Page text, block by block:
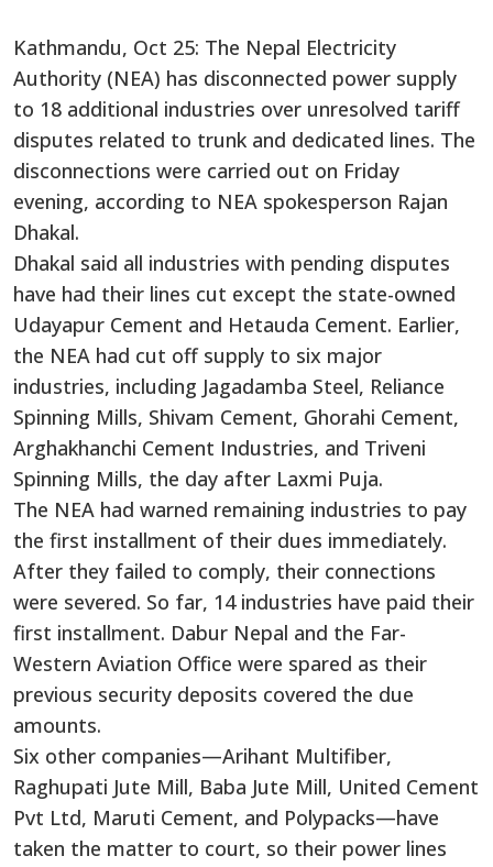
Kathmandu, Oct 25: The Nepal Electricity
Authority (NEA) has disconnected power supply
to 18 additional industries over unresolved tariff
disputes related to trunk and dedicated lines. The
disconnections were carried out on Friday
evening, according to NEA spokesperson Rajan
Dhakal.
Dhakal said all industries with pending disputes
have had their lines cut except the state-owned
Udayapur Cement and Hetauda Cement. Earlier,
the NEA had cut off supply to six major
industries, including Jagadamba Steel, Reliance
Spinning Mills, Shivam Cement, Ghorahi Cement,
Arghakhanchi Cement Industries, and Triveni
Spinning Mills, the day after Laxmi Puja.
The NEA had warned remaining industries to pay
the first installment of their dues immediately.
After they failed to comply, their connections
were severed. So far, 14 industries have paid their
first installment. Dabur Nepal and the Far-
Western Aviation Office were spared as their
previous security deposits covered the due
amounts.
Six other companies—Arihant Multifiber,
Raghupati Jute Mill, Baba Jute Mill, United Cement
Pvt Ltd, Maruti Cement, and Polypacks—have
taken the matter to court, so their power lines